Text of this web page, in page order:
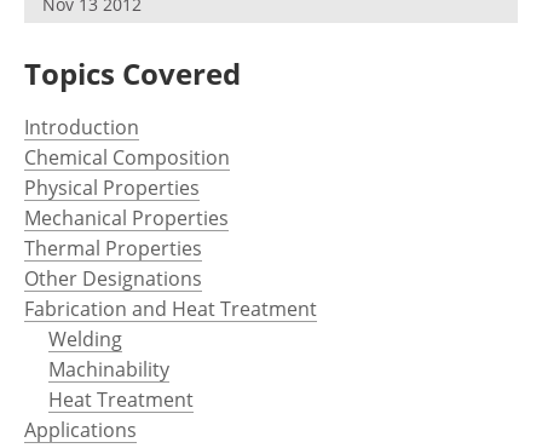
Topics Covered
Introduction
Chemical Composition
Physical Properties
Mechanical Properties
Thermal Properties
Other Designations
Fabrication and Heat Treatment
Welding
Machinability
Heat Treatment
Applications